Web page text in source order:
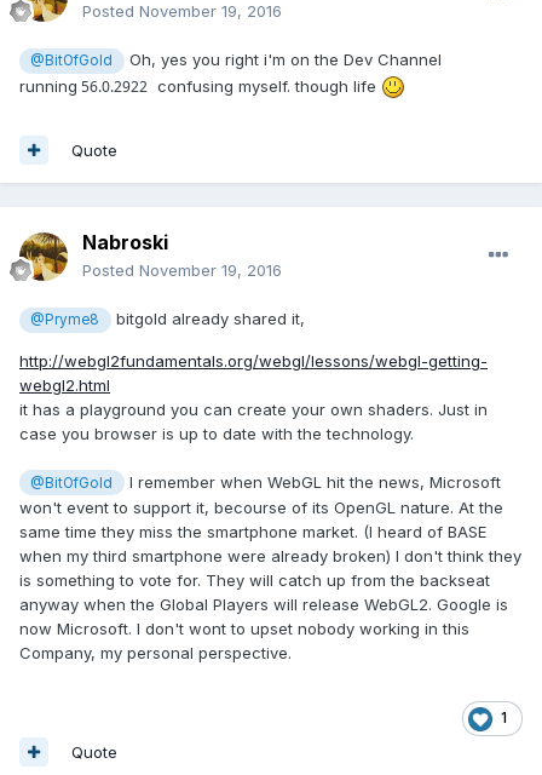
Posted November 19, 2016
@BitOfGold
Oh, yes you right i'm on the Dev Channel
running 56.0.2922 confusing myself. though life
Quote
Nabroski
Posted November 19, 2016
@Pryme8 bitgold already shared it,
http://webgl2fundamentals.org/webgl/lessons/webgl-getting-
webgl2.html
it has a playground you can create your own shaders. Just in
case you browser is up to date with the technology.
@BitOfGold
I remember when WebGL hit the news, Microsoft
won't event to support it, becourse of its OpenGL nature. At the
same time they miss the smartphone market. (I heard of BASE
when my third smartphone were already broken) I don't think they
is something to vote for. They will catch up from the backseat
anyway when the Global Players will release WebGL2. Google is
now Microsoft. I don't wont to upset nobody working in this
Company, my personal perspective.
1
Quote